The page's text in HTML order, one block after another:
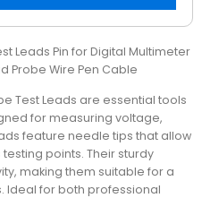
Leads Pin for Digital Multimeter
Probe Wire Pen Cable
Test Leads are essential tools
for measuring voltage,
feature needle tips that allow
points. Their sturdy
making them suitable for a
Ideal for both professional